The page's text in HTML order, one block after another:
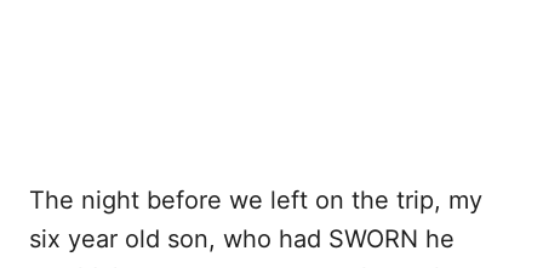
The night before we left on the trip, my
six year old son, who had SWORN he